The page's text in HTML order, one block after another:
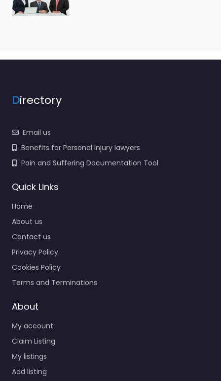
Directory
Email us
Benefits for Personal Injury lawyers
Pain and Suffering Documentation Tool
Quick Links
Home
About us
Contact us
Privacy Policy
Cookies Policy
Terms and Terminations
About
My account
Claim Listing
My listings
Add listing